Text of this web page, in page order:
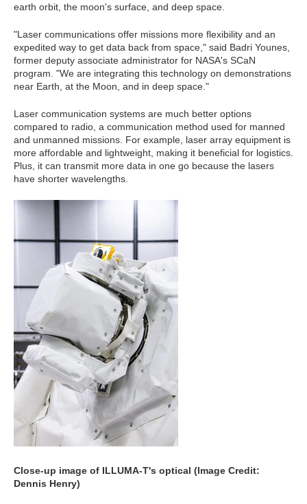
earth orbit, the moon's surface, and deep space.
"Laser communications offer missions more flexibility and an
expedited way to get data back from space," said Badri Younes,
former deputy associate administrator for NASA's SCaN
program. "We are integrating this technology on demonstrations
near Earth, at the Moon, and in deep space."
Laser communication systems are much better options
compared to radio, a communication method used for manned
and unmanned missions. For example, laser array equipment is
more affordable and lightweight, making it beneficial for logistics.
Plus, it can transmit more data in one go because the lasers
have shorter wavelengths.
Close-up image of ILLUMA-T's optical (Image Credit:
Dennis Henry)